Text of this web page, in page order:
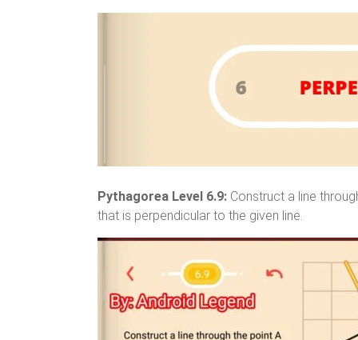
Pythagorea Level 6.9: Construct a line
that is perpendicular to the given line.